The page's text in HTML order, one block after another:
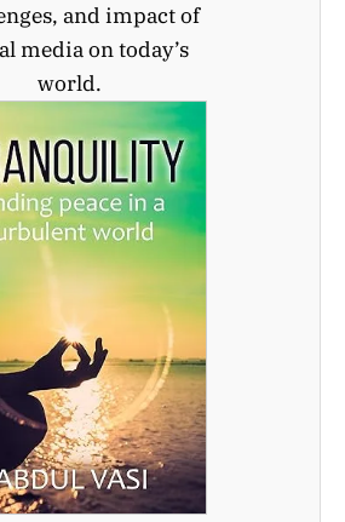
and impact of
media on today’s
world.